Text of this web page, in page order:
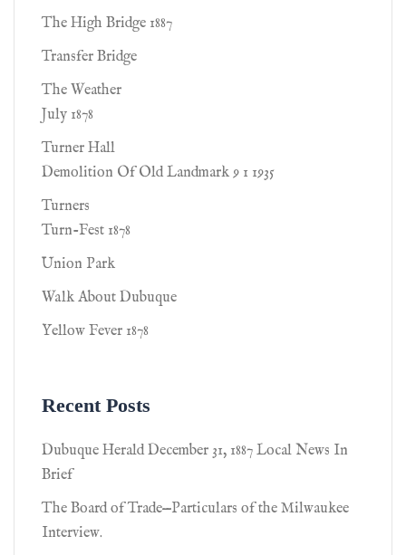
The High Bridge 1887
Transfer Bridge
The Weather
July 1878
Turner Hall
Demolition Of Old Landmark 9 1 1935
Turners
Turn-Fest 1878
Union Park
Walk About Dubuque
Yellow Fever 1878
Recent Posts
Dubuque Herald December 31, 1887 Local News In
Brief
The Board of Trade—Particulars of the Milwaukee
Interview.